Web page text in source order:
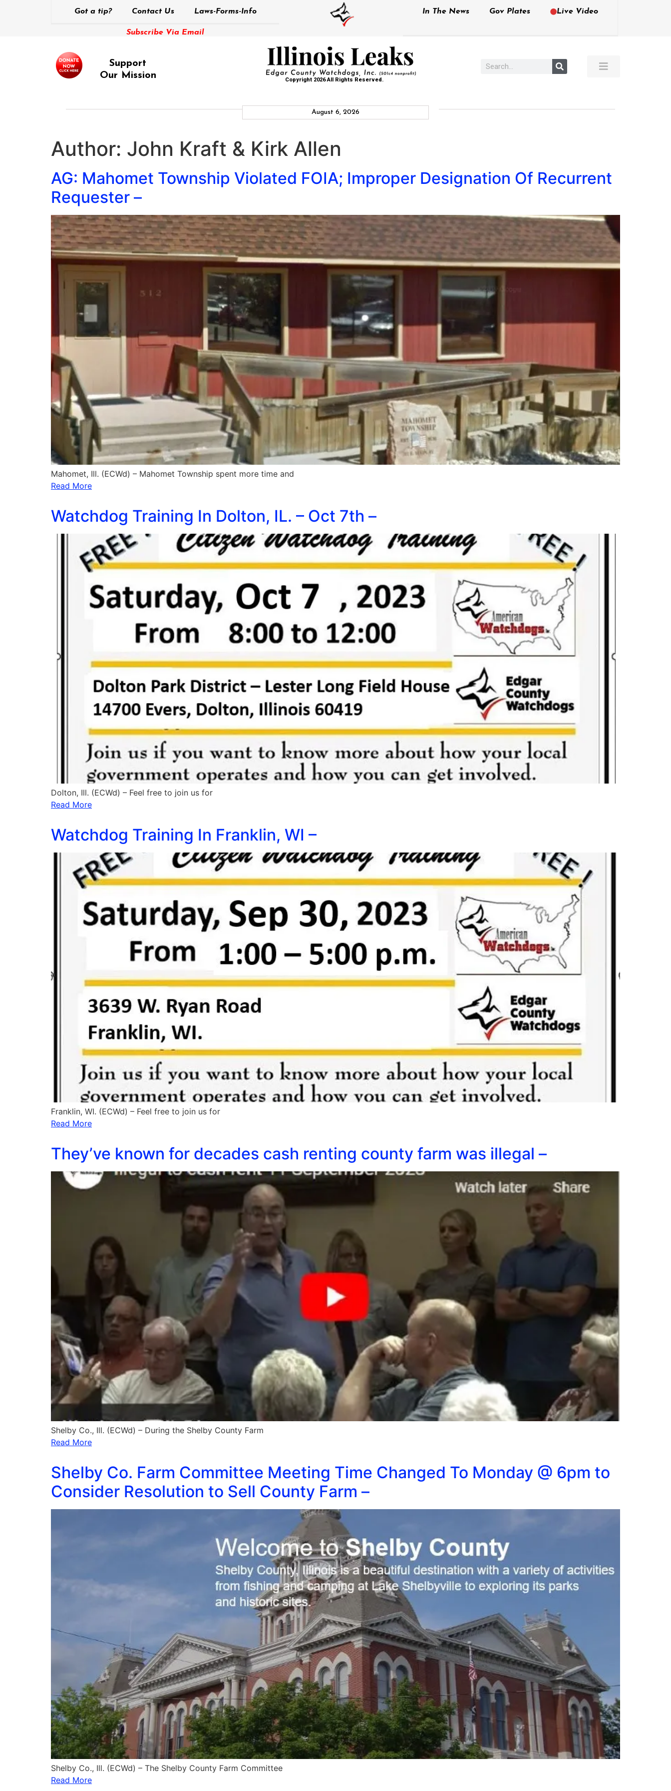
Got a tip? Contact Us Laws-Forms-Info
Subscribe Via Email
In The News Gov Plates Live Video
Support
Our Mission
Copyright 2026 All Rights Reserved.
August 6, 2026
Author: John Kraft & Kirk Allen
AG: Mahomet Township Violated FOIA; Improper Designation Of Recurrent
Requester –
Mahomet, Ill. (ECWd) – Mahomet Township spent more time and
Read More
Watchdog Training In Dolton, IL. – Oct 7th –
Dolton, Ill. (ECWd) – Feel free to join us for
Read More
Watchdog Training In Franklin, WI –
Franklin, WI. (ECWd) – Feel free to join us for
Read More
They’ve known for decades cash renting county farm was illegal –
Shelby Co., Ill. (ECWd) – During the Shelby County Farm
Read More
Shelby Co. Farm Committee Meeting Time Changed To Monday @ 6pm to
Consider Resolution to Sell County Farm –
Shelby Co., Ill. (ECWd) – The Shelby County Farm Committee
Read More